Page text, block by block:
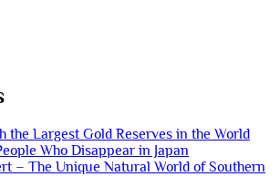
the Largest Gold Reserves in the World
Who Disappear in Japan
– The Unique Natural World of Southern